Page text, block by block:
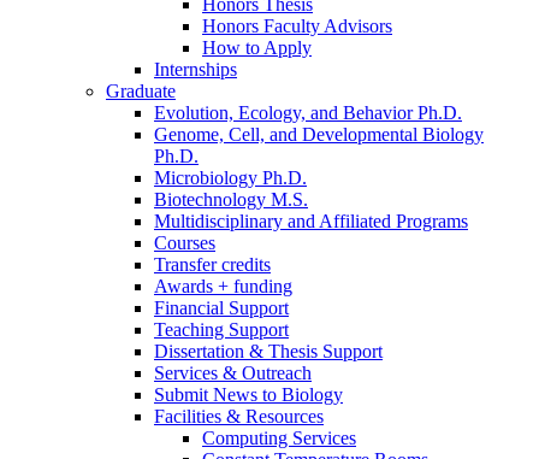
Honors Thesis
Honors Faculty Advisors
How to Apply
Internships
Graduate
Evolution, Ecology, and Behavior Ph.D.
Genome, Cell, and Developmental Biology
Ph.D.
Microbiology Ph.D.
Biotechnology M.S.
Multidisciplinary and Affiliated Programs
Courses
Transfer credits
Awards + funding
Financial Support
Teaching Support
Dissertation & Thesis Support
Services & Outreach
Submit News to Biology
Facilities & Resources
Computing Services